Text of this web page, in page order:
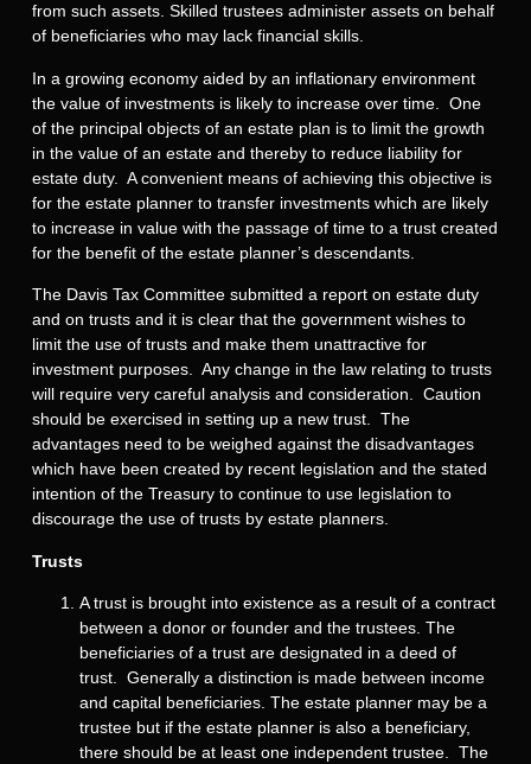
from such assets. Skilled trustees administer assets on behalf
of beneficiaries who may lack financial skills.
In a growing economy aided by an inflationary environment
the value of investments is likely to increase over time. One
of the principal objects of an estate plan is to limit the growth
in the value of an estate and thereby to reduce liability for
estate duty. A convenient means of achieving this objective is
for the estate planner to transfer investments which are likely
to increase in value with the passage of time to a trust created
for the benefit of the estate planner’s descendants.
The Davis Tax Committee submitted a report on estate duty
and on trusts and it is clear that the government wishes to
limit the use of trusts and make them unattractive for
investment purposes. Any change in the law relating to trusts
will require very careful analysis and consideration. Caution
should be exercised in setting up a new trust. The
advantages need to be weighed against the disadvantages
which have been created by recent legislation and the stated
intention of the Treasury to continue to use legislation to
discourage the use of trusts by estate planners.
Trusts
A trust is brought into existence as a result of a contract
between a donor or founder and the trustees. The
beneficiaries of a trust are designated in a deed of
trust. Generally a distinction is made between income
and capital beneficiaries. The estate planner may be a
trustee but if the estate planner is also a beneficiary,
there should be at least one independent trustee. The